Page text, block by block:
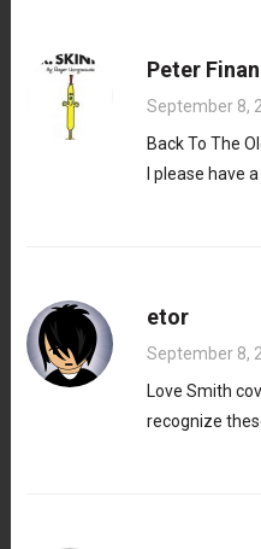
Peter Finan
September 8,
Back To The
I please have
etor
September 8,
Love Smith
recognize